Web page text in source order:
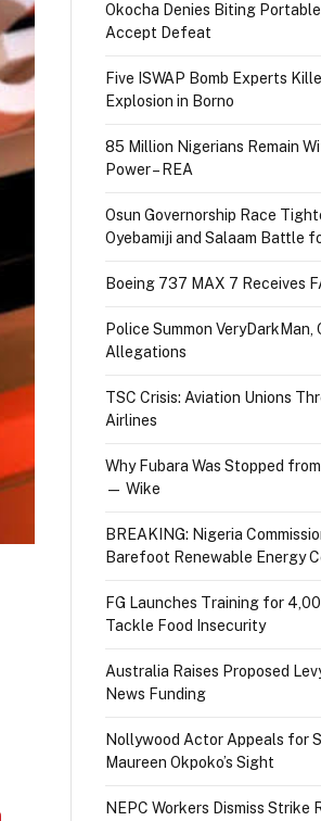
Okocha Denies Biting
Accept Defeat
Five ISWAP Bomb Experts
Explosion in Borno
85 Million Nigerians Remain
Power – REA
Osun Governorship Race
Oyebamiji and Salaam Battle
Boeing 737 MAX 7 Receives
Police Summon VeryDarkMan,
Allegations
TSC Crisis: Aviation Unions
Airlines
Why Fubara Was Stopped
— Wike
BREAKING: Nigeria
Barefoot Renewable Energy
FG Launches Training for
Tackle Food Insecurity
Australia Raises Proposed
News Funding
Nollywood Actor Appeals for
Maureen Okpoko’s Sight
NEPC Workers Dismiss Strike